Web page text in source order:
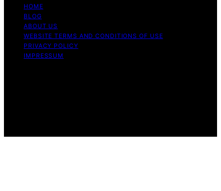
HOME
BLOG
ABOUT US
WEBSITE TERMS AND CONDITIONS OF USE
PRIVACY POLICY
IMPRESSUM